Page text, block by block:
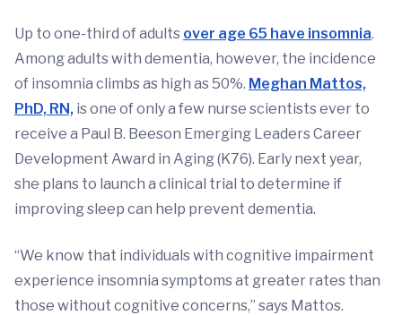
Up to one-third of adults over age 65 have insomnia.
Among adults with dementia, however, the incidence
of insomnia climbs as high as 50%. Meghan Mattos,
PhD, RN, is one of only a few nurse scientists ever to
receive a Paul B. Beeson Emerging Leaders Career
Development Award in Aging (K76). Early next year,
she plans to launch a clinical trial to determine if
improving sleep can help prevent dementia.
“We know that individuals with cognitive impairment
experience insomnia symptoms at greater rates than
those without cognitive concerns,” says Mattos.